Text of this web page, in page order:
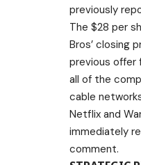
previously
The $28 per
Bros’ closing
previous offer
all of the
cable
Netflix and
immediately
comment.